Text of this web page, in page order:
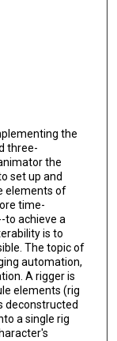
the
three-
the
set up and
elements of
time-
to achieve a
is to
The topic of
automation,
A rigger is
elements (rig
deconstructed
a single rig